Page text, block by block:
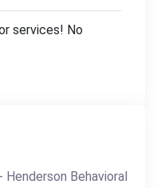
services! No
Behavioral